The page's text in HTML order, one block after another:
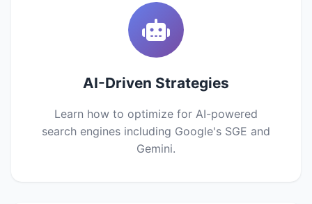
AI-Driven Strategies
Learn how to optimize for AI-powered
search engines including Google's SGE and
Gemini.